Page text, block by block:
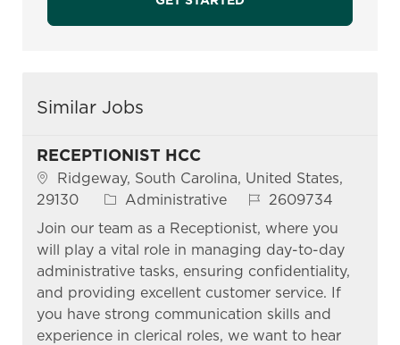
Similar Jobs
RECEPTIONIST HCC
Location
Ridgeway, South Carolina, United States,
29130
Category
Administrative Job Id2609734
Join our team as a Receptionist, where you
will play a vital role in managing day-to-day
administrative tasks, ensuring confidentiality,
and providing excellent customer service. If
you have strong communication skills and
experience in clerical roles, we want to hear